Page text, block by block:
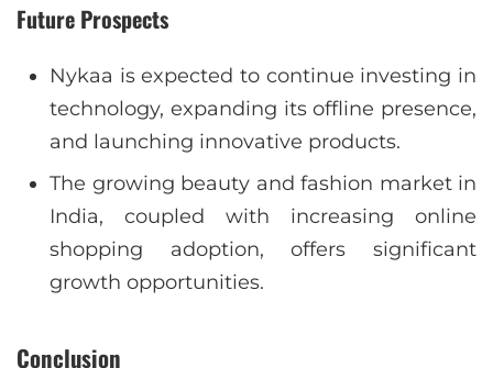
Future Prospects
Nykaa is expected to continue investing in
technology, expanding its offline presence,
and launching innovative products.
The growing beauty and fashion market in
India, coupled with increasing online
shopping adoption, offers significant
growth opportunities.
Conclusion